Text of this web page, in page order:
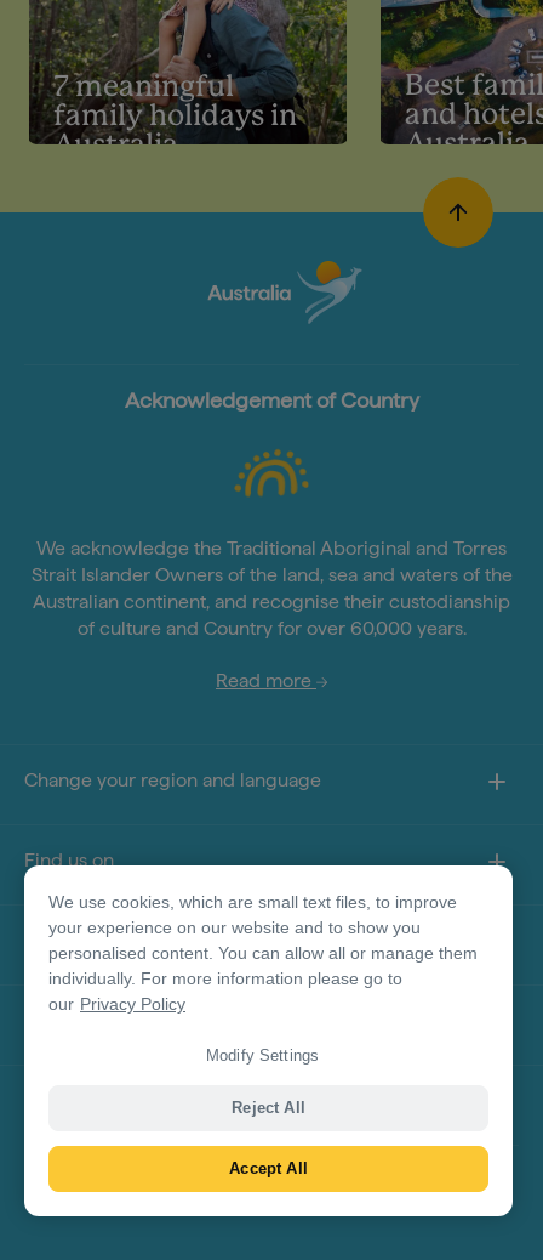
7 meaningful
family holidays in
Australia
Best
and
Australia
Acknowledgement of Country
We acknowledge the Traditional Aboriginal and Torres
Strait Islander Owners of the land, sea and waters of the
Australian continent, and recognise their custodianship
of culture and Country for over 60,000 years.
Read more
Change your region and language
Find us on
About this site
We use cookies, which are small text files, to improve
your experience on our website and to show you
personalised content. You can allow all or manage them
individually. For more information please go to
our Privacy Policy
Accept All
Reject All
Modify Settings